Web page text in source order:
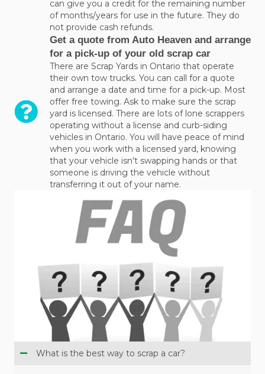
can give you a credit for the remaining number
of months/years for use in the future. They do
not provide cash refunds.
Get a quote from Auto Heaven and arrange
for a pick-up of your old scrap car
There are Scrap Yards in Ontario that operate
their own tow trucks. You can call for a quote
and arrange a date and time for a pick-up. Most
offer free towing. Ask to make sure the scrap
yard is licensed. There are lots of lone scrappers
operating without a license and curb-siding
vehicles in Ontario. You will have peace of mind
when you work with a licensed yard, knowing
that your vehicle isn't swapping hands or that
someone is driving the vehicle without
transferring it out of your name.
What is the best way to scrap a car?